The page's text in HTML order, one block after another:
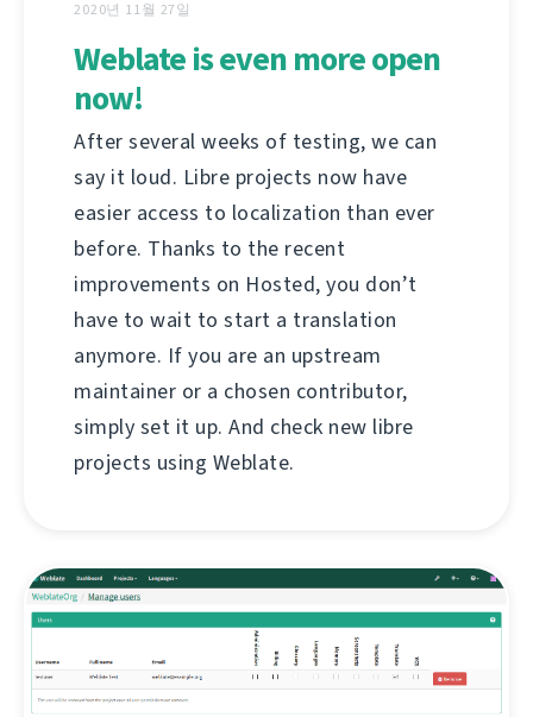
2020년 11월 27일
Weblate is even more open
now!
After several weeks of testing, we can
say it loud. Libre projects now have
easier access to localization than ever
before. Thanks to the recent
improvements on Hosted, you don’t
have to wait to start a translation
anymore. If you are an upstream
maintainer or a chosen contributor,
simply set it up. And check new libre
projects using Weblate.